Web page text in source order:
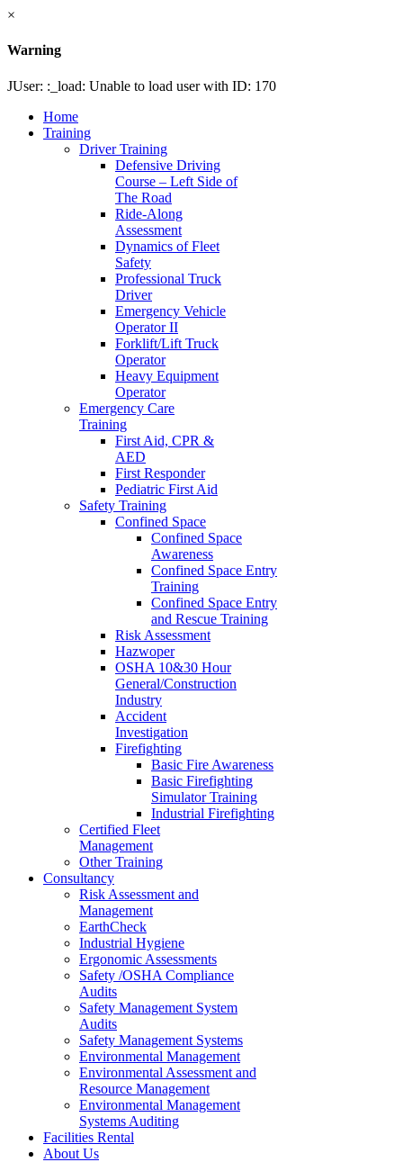
×
Warning
JUser: :_load: Unable to load user with ID: 170
Home
Training
Driver Training
Defensive Driving
Course – Left Side of
The Road
Ride-Along
Assessment
Dynamics of Fleet
Safety
Professional Truck
Driver
Emergency Vehicle
Operator II
Forklift/Lift Truck
Operator
Heavy Equipment
Operator
Emergency Care
Training
First Aid, CPR &
AED
First Responder
Pediatric First Aid
Safety Training
Confined Space
Confined Space
Awareness
Confined Space Entry
Training
Confined Space Entry
and Rescue Training
Risk Assessment
Hazwoper
OSHA 10&30 Hour
General/Construction
Industry
Accident
Investigation
Firefighting
Basic Fire Awareness
Basic Firefighting
Simulator Training
Industrial Firefighting
Certified Fleet
Management
Other Training
Consultancy
Risk Assessment and
Management
EarthCheck
Industrial Hygiene
Ergonomic Assessments
Safety /OSHA Compliance
Audits
Safety Management System
Audits
Safety Management Systems
Environmental Management
Environmental Assessment and
Resource Management
Environmental Management
Systems Auditing
Facilities Rental
About Us